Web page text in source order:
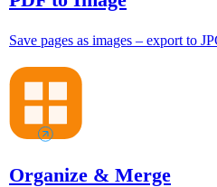
Save pages as images – export to
Organize & Merge